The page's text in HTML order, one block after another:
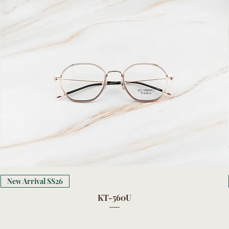
New Arrival SS26
KT-560U